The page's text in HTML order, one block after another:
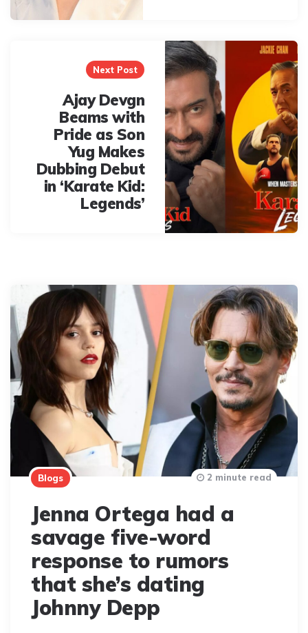
Next Post
Ajay Devgn
Beams with
Pride as Son
Yug Makes
Dubbing Debut
in ‘Karate Kid:
Legends’
Blogs
Jenna Ortega had a
savage five-word
response to rumors
that she’s dating
Johnny Depp
2 minute read